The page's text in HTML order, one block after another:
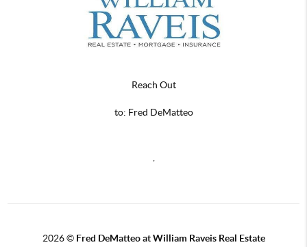
Reach Out
to: Fred DeMatteo
2026© Fred DeMatteo at William Raveis Real Estate